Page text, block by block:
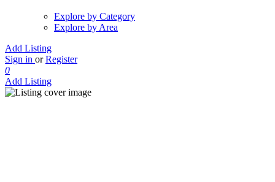
Explore by Category
Explore by Area
Add Listing
Sign in or Register
0
Add Listing